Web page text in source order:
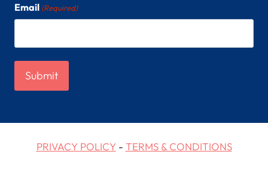
Email (Required)
PRIVACY POLICY- TERMS & CONDITIONS